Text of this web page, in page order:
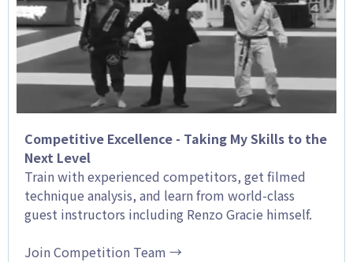
Competitive Excellence - Taking My Skills to the
Next Level
Train with experienced competitors, get filmed
technique analysis, and learn from world-class
guest instructors including Renzo Gracie himself.
Join Competition Team →